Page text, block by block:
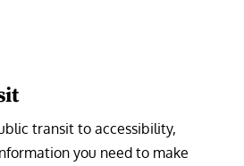
transit to accessibility,
you need to make